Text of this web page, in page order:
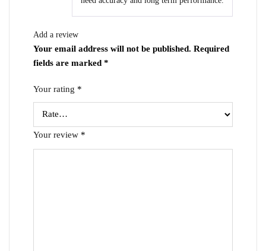
Add a review
Your email address will not be published. Required
fields are marked *
Your rating *
Your review *